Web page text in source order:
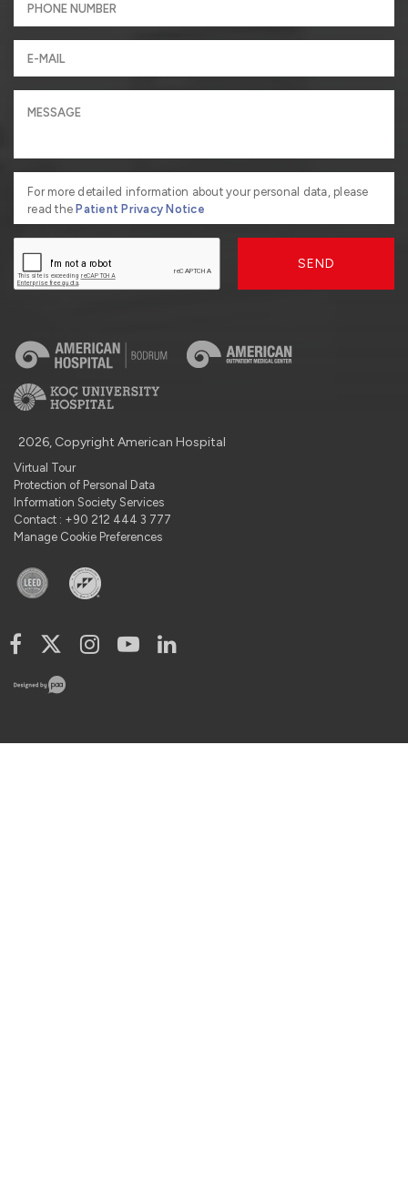
For more detailed information about your personal data, please
read thePatient Privacy Notice
SEND
2026, Copyright American Hospital
Virtual Tour
Protection of Personal Data
Information Society Services
Contact : +90 212 444 3 777
Manage Cookie Preferences